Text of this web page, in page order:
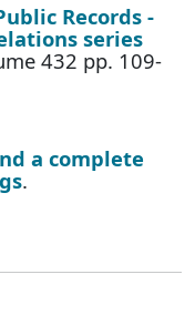
Records -
series
432 pp. 109-
a complete
.